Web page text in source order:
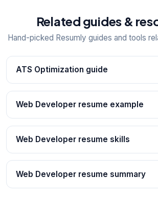
Related guides &
Hand-picked Resumly guides and tools
ATS Optimization guide
Web Developer resume example
Web Developer resume skills
Web Developer resume summary